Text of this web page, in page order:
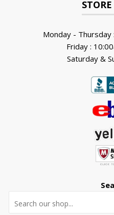
Monday -
Friday :
Saturday &